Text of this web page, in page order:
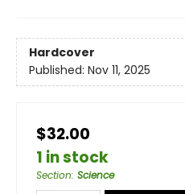
Hardcover
Published: Nov 11, 2025
$32.00
1 in stock
Section: Science